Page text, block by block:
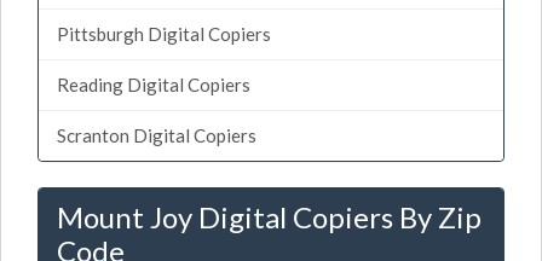
Pittsburgh Digital Copiers
Reading Digital Copiers
Scranton Digital Copiers
Mount Joy Digital Copiers By Zip
Code